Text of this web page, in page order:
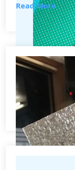
Read More
How To